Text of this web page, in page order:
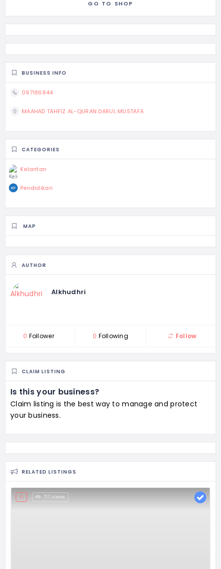
GO TO SHOP
BUSINESS INFO
097186844
MAAHAD TAHFIZ AL-QURAN DARUL MUSTAFA
CATEGORIES
Kelantan
Pendidikan
MAP
AUTHOR
Alkhudhri
0 Follower 0 Following Follow
CLAIM LISTING
Is this your business?
Claim listing is the best way to manage and protect
your business.
RELATED LISTINGS
717 Views